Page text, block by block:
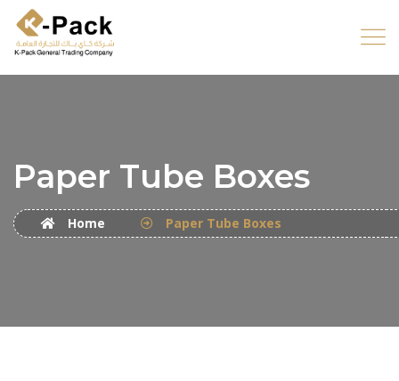
Paper Tube Boxes
Home Paper Tube Boxes